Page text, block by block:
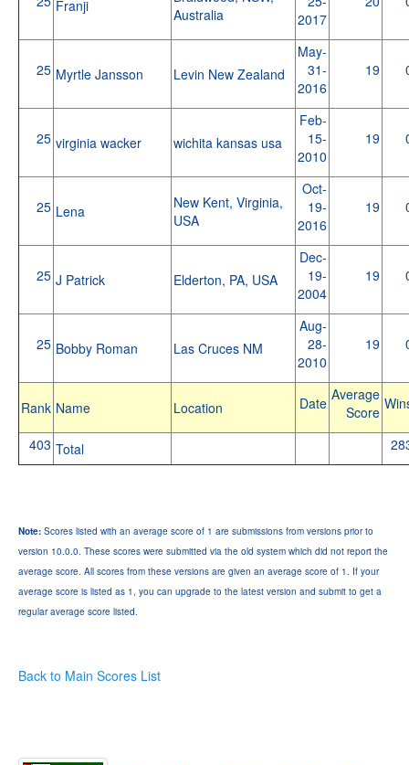
Franji
Australia
2017
25 Myrtle Jansson Levin New Zealand
May-
31-
2016
19
25 virginia wacker wichita kansas usa
Feb-
15-
2010
19
25 Lena
New Kent, Virginia,
USA
Oct-
19-
2016
19
25 J Patrick Elderton, PA, USA
Dec-
19-
2004
19
25 Bobby Roman Las Cruces NM
Aug-
28-
2010
19
Rank Name Location Date Average
Score
403 Total
Note: Scores listed with an average score of 1 are submissions from versions prior to
version 10.0.0. These scores were submitted via the old system which did not report the
average score. All scores from these versions are given an average score of 1. If your
average score is listed as 1, you can upgrade to the latest version and submit to get a
regular average score listed.
Back to Main Scores List